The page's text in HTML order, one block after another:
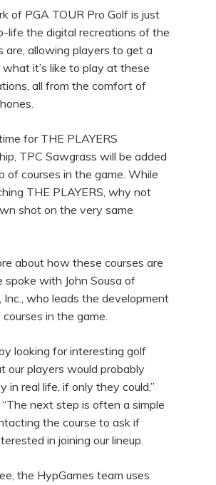
of PGA TOUR Pro Golf is just
life the digital recreations of the
are, allowing players to get a
it’s like to play at these
all from the comfort of
for THE PLAYERS
TPC Sawgrass will be added
of courses in the game. While
THE PLAYERS, why not
shot on the very same
about how these courses are
spoke with John Sousa of
Inc., who leads the development
in the game.
looking for interesting golf
our players would probably
in real life, if only they could,”
“The next step is often a simple
the course to ask if
in joining our lineup.
the HypGames team uses